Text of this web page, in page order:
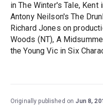
in The Winter's Tale,
Antony Neilson's The
Richard Jones on
Woods (NT), A
the Young Vic in Six
Originally published on Jun 8,